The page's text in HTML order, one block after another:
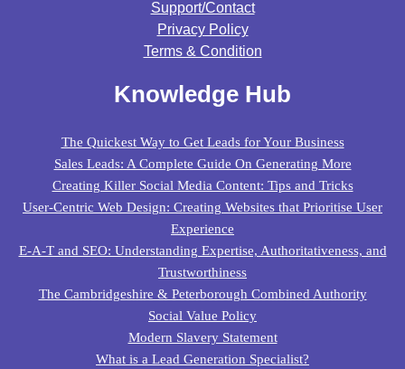
Support/contact
Privacy Policy
Terms & Condition
Knowledge Hub
The Quickest Way to Get Leads for Your Business
Sales Leads: A Complete Guide On Generating More
Creating Killer Social Media Content: Tips and Tricks
User-Centric Web Design: Creating Websites that Prioritise User
Experience
E-A-T and SEO: Understanding Expertise, Authoritativeness, and
Trustworthiness
The Cambridgeshire & Peterborough Combined Authority
Social Value Policy
Modern Slavery Statement
What is a Lead Generation Specialist?